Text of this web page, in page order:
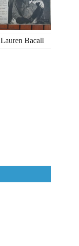
Lauren Bacall